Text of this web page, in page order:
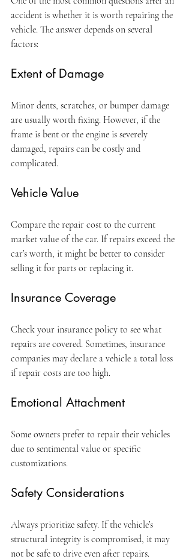
accident is whether it is worth repairing the
vehicle. The answer depends on several
factors:
Extent of Damage
Minor dents, scratches, or bumper damage
are usually worth fixing. However, if the
frame is bent or the engine is severely
damaged, repairs can be costly and
complicated.
Vehicle Value
Compare the repair cost to the current
market value of the car. If repairs exceed the
car’s worth, it might be better to consider
selling it for parts or replacing it.
Insurance Coverage
Check your insurance policy to see what
repairs are covered. Sometimes, insurance
companies may declare a vehicle a total loss
if repair costs are too high.
Emotional Attachment
Some owners prefer to repair their vehicles
due to sentimental value or specific
customizations.
Safety Considerations
Always prioritize safety. If the vehicle’s
structural integrity is compromised, it may
not be safe to drive even after repairs.